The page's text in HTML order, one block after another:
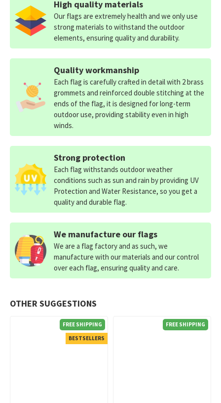
OTHER SUGGESTIONS
FREE SHIPPING
BESTSELLERS
FREE SHIPPING
High quality materials
Our flags are extremely health and we only use
strong materials to withstand the outdoor
elements, ensuring quality and durability.
Quality workmanship
Each flag is carefully crafted in detail with 2 brass
grommets and reinforced double stitching at the
ends of the flag, it is designed for long-term
outdoor use, providing stability even in high
winds.
Strong protection
Each flag withstands outdoor weather
conditions such as sun and rain by providing UV
Protection and Water Resistance, so you get a
quality and durable flag.
We manufacture our flags
We are a flag factory and as such, we
manufacture with our materials and our control
over each flag, ensuring quality and care.